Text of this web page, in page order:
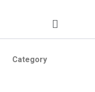
Category